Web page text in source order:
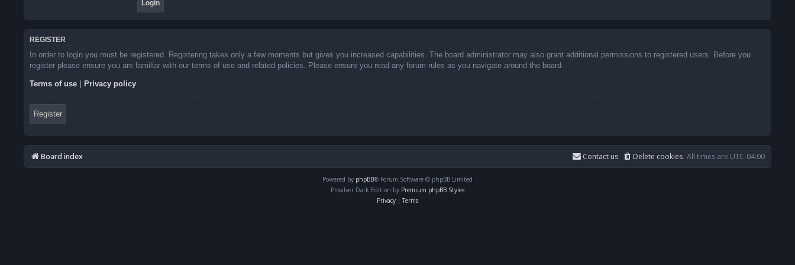
REGISTER
In order to login you must be registered. Registering takes only a few moments but gives you increased capabilities. The board administrator may also grant additional permissions to registered users. Before you
register please ensure you are familiar with our terms of use and related policies. Please ensure you read any forum rules as you navigate around the board.
Terms of use Privacy policy
Register
Board index All times are UTC-04:00
Delete cookies
Contact us
Powered by phpBB® Forum Software © phpBB Limited
Prosilver Dark Edition by Premium phpBB Styles
Privacy | Terms